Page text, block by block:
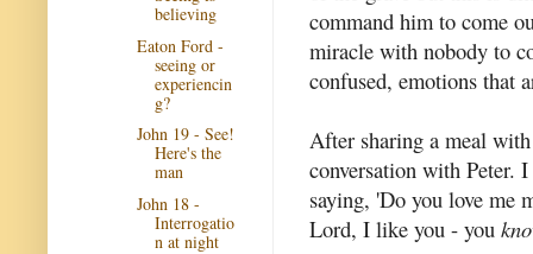
command him to come
miracle with nobody to
confused, emotions that
After sharing a meal
conversation with Peter.
saying, 'Do you love me
Lord, I like you - you
believing
Eaton Ford -
seeing or
experiencin
g?
John 19 - See!
Here's the
man
John 18 -
Interrogatio
n at night